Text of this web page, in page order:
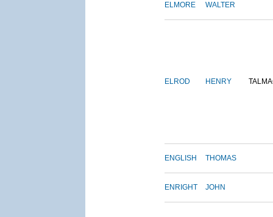
ELMORE WALTER
ELROD HENRY
ENGLISH THOMAS
ENRIGHT JOHN